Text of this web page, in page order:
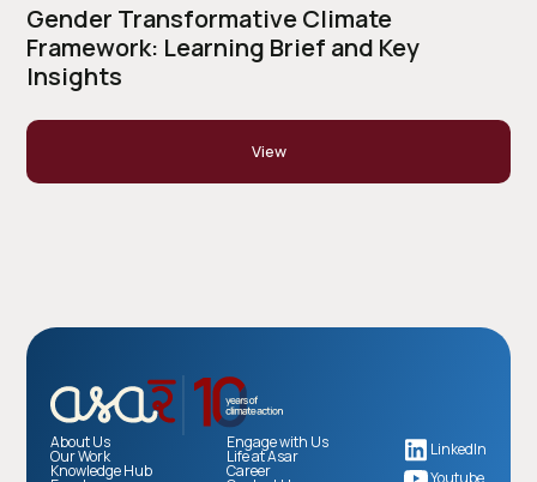
Gender Transformative Climate
Framework: Learning Brief and Key
Insights
View
About Us
Our Work
Knowledge Hub
Engage with Us
Life at Asar
Career
LinkedIn
Youtube